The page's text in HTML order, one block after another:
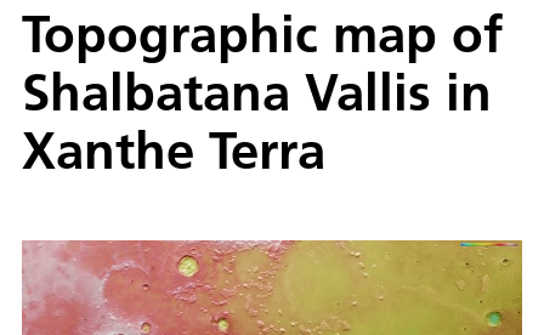
Topographic map of
Shalbatana Vallis in
Xanthe Terra